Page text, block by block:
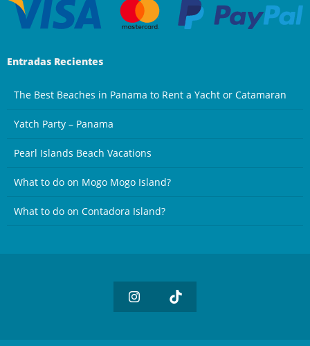
Entradas Recientes
The Best Beaches in Panama to Rent a Yacht or Catamaran
Yatch Party – Panama
Pearl Islands Beach Vacations
What to do on Mogo Mogo Island?
What to do on Contadora Island?